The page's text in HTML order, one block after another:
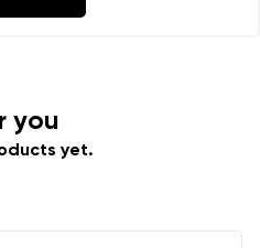
you
yet.